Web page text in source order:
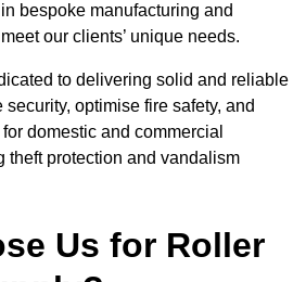
bespoke manufacturing and
our clients’ unique needs.
to delivering solid and reliable
optimise fire safety, and
domestic and commercial
theft protection and vandalism
Us for Roller